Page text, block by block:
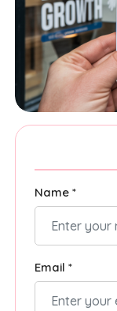
Name *
Email *